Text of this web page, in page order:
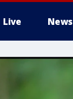
Live News